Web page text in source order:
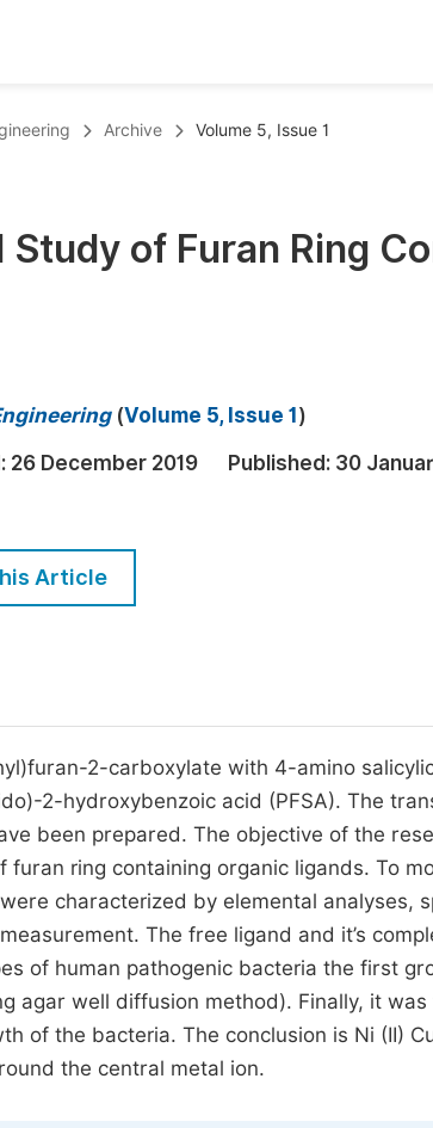
Published Conference Abstract
Proceedings
Five Types of Conference Publications
Archive Volume 5, Issue 1
of Furan Ring
(Volume 5, Issue 1 )
26 December 2019 Published: 30
Article
2-carboxylate with 4-amino
2-hydroxybenzoic acid (PFSA). The
been prepared. The objective of the
ring containing organic ligands. To
characterized by elemental analyses,
The free ligand and it’s
of human pathogenic bacteria the first
agar well diffusion method). Finally, it
of the bacteria. The conclusion is Ni (II)
the central metal ion.